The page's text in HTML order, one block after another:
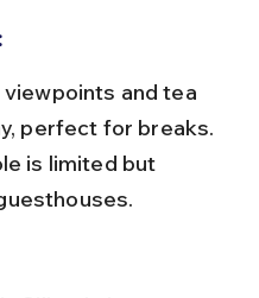
perfect for breaks.
is limited but